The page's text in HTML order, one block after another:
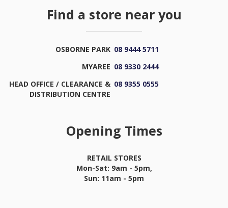
Find a store near you
OSBORNE PARK 08 9444 5711
MYAREE 08 9330 2444
HEAD OFFICE / CLEARANCE &
DISTRIBUTION CENTRE
08 9355 0555
Opening Times
RETAIL STORES
Mon-Sat: 9am - 5pm,
Sun: 11am - 5pm